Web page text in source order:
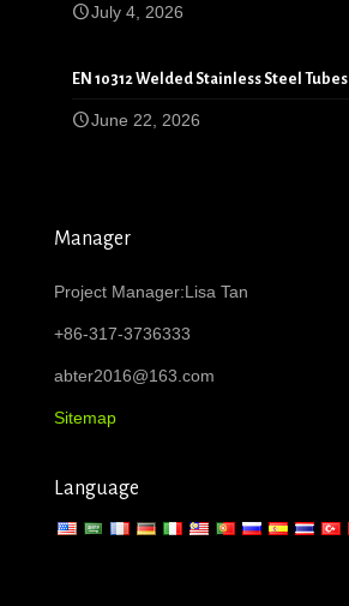
July 4, 2026
EN 10312 Welded Stainless Steel Tubes
June 22, 2026
Manager
Project Manager:Lisa Tan
+86-317-3736333
abter2016@163.com
Sitemap
Language